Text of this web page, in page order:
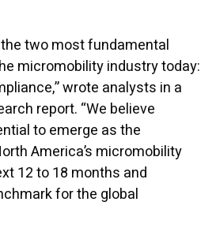
the two most fundamental
micromobility industry today:
wrote analysts in a
report. “We believe
to emerge as the
America’s micromobility
12 to 18 months and
for the global